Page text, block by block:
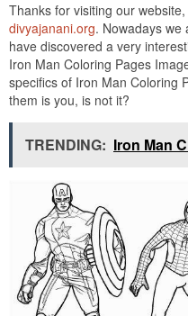
Thanks for visiting our
divyajanani.org. Nowadays we
have discovered a very
Iron Man Coloring Pages
specifics of Iron Man Coloring
them is you, is not it?
TRENDING: Iron Man